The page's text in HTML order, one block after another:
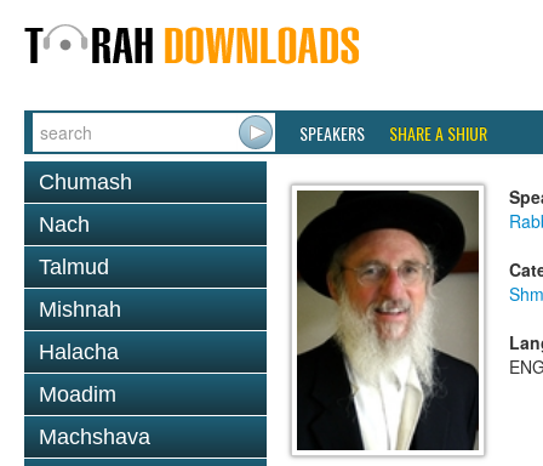
SPEAKERS SHARE A SHIUR
Chumash
Nach
Talmud
Mishnah
Halacha
Moadim
Machshava